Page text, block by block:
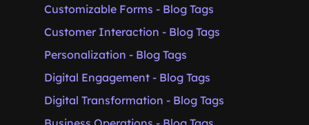
Customizable Forms - Blog Tags
Customer Interaction - Blog Tags
Personalization - Blog Tags
Digital Engagement - Blog Tags
Digital Transformation - Blog Tags